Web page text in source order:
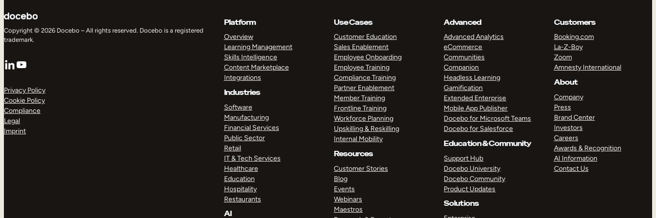
Copyright © 2026 Docebo – All rights reserved. Docebo is a registered
trademark.
LinkedIn
YouTube
Privacy Policy
Cookie Policy
Compliance
Legal
Imprint
Platform
Overview
Learning Management
Skills Intelligence
Content Marketplace
Integrations
Industries
Software
Manufacturing
Financial Services
Public Sector
Retail
IT & Tech Services
Healthcare
Education
Hospitality
Restaurants
AI
Use Cases
Customer Education
Sales Enablement
Employee Onboarding
Employee Training
Compliance Training
Partner Enablement
Member Training
Frontline Training
Workforce Planning
Upskilling & Reskilling
Internal Mobility
Resources
Customer Stories
Blog
Events
Webinars
Maestros
Advanced
Advanced Analytics
eCommerce
Communities
Companion
Headless Learning
Gamification
Extended Enterprise
Mobile App Publisher
Docebo for Microsoft Teams
Docebo for Salesforce
Education & Community
Support Hub
Docebo University
Docebo Community
Product Updates
Solutions
Customers
Booking.com
La-Z-Boy
Zoom
Amnesty International
About
Company
Press
Brand Center
Investors
Careers
Awards & Recognition
AI Information
Contact Us